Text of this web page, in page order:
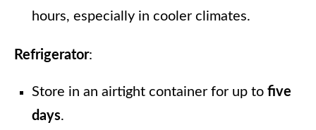
hours, especially in cooler climates.
Refrigerator:
Store in an airtight container for up to five
days.